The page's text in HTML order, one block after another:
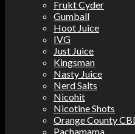
Frukt Cyder
Gumball
Hoot Juice
IVG
Just Juice
Kingsman
Nasty Juice
Nerd Salts
Nicohit
Nicotine Shots
Orange County
Pachamama